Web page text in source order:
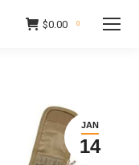
$0.00 0
JAN
14